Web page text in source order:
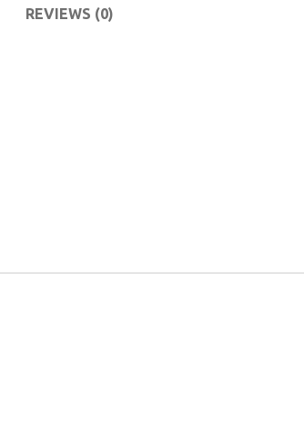
REVIEWS (0)